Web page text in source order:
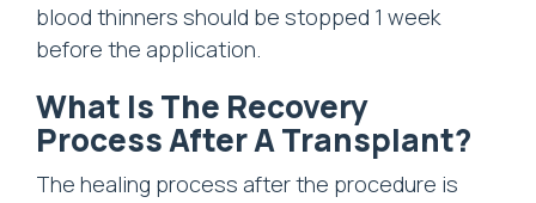
blood thinners should be stopped 1 week
before the application.
What Is The Recovery
Process After A Transplant?
The healing process after the procedure is